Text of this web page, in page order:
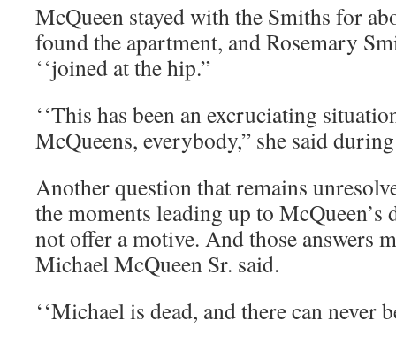
McQueen stayed with the Smiths for
found the apartment, and Rosemary
‘‘joined at the hip.”
‘‘This has been an excruciating
McQueens, everybody,” she said
Another question that remains
the moments leading up to McQueen’s
not offer a motive. And those answers
Michael McQueen Sr. said.
‘‘Michael is dead, and there can never